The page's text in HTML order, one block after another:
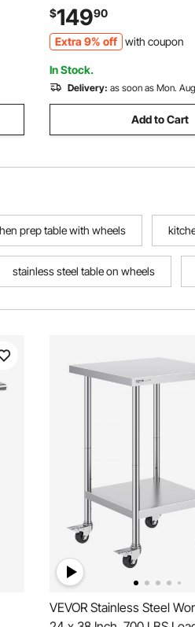
Sided Backsplash Heavy
Worktable, Metal Work
Restaurant Home Hotel
$14990
Extra 9% off with coupon
In Stock.
Delivery: as soon as Mon.
Add to Cart
prep table with wheels
stainless steel table on wheels
VEVOR Stainless Steel